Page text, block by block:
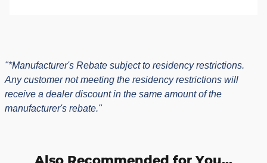
"*Manufacturer's Rebate subject to residency restrictions.
Any customer not meeting the residency restrictions will
receive a dealer discount in the same amount of the
manufacturer's rebate."